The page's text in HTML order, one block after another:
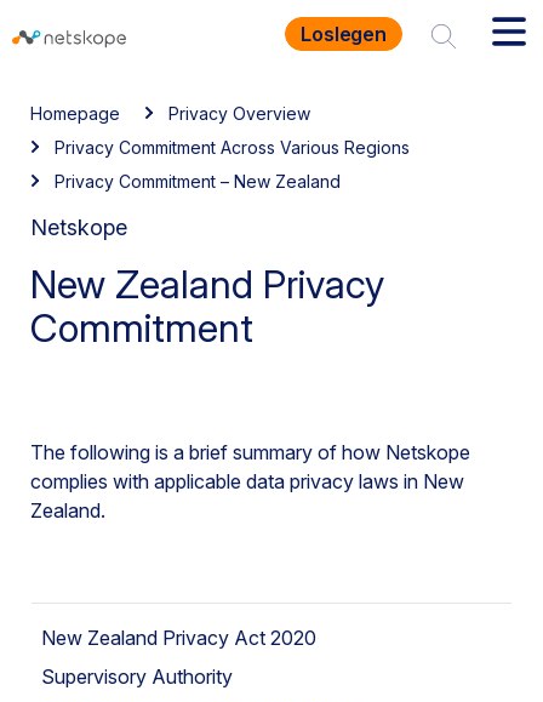
Loslegen
Homepage
Privacy Overview
Privacy Commitment Across Various Regions
Privacy Commitment – New Zealand
Netskope
New Zealand Privacy
Commitment
The following is a brief summary of how Netskope
complies with applicable data privacy laws in New
Zealand.
New Zealand Privacy Act 2020
Supervisory Authority